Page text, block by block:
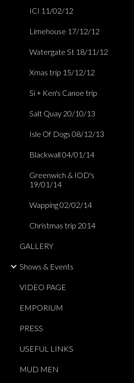
ICI 11/02/12
Limehouse 17/12/12
Watergate St 18/11/12
Xmas trip 15/12/12
Si + Ken's Canoe trip
Salt Quay 20/10/13
Isle Of Dogs 08/12/13
Blackwall 04/01/14
Greenwich & IOD's
19/01/14
Wapping 02/02/14
Christmas trip 2014
GALLERY
Shows & Events
VIDEO PAGE
EMPORIUM
PRESS
USEFUL LINKS
MUD MEN